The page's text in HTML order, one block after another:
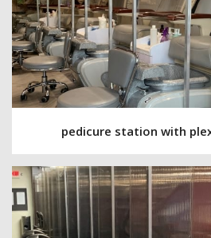
pedicure station with